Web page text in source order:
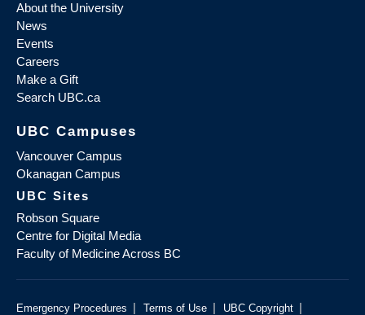
About the University
News
Events
Careers
Make a Gift
Search UBC.ca
UBC Campuses
Vancouver Campus
Okanagan Campus
UBC Sites
Robson Square
Centre for Digital Media
Faculty of Medicine Across BC
Emergency Procedures | Terms of Use | UBC Copyright |